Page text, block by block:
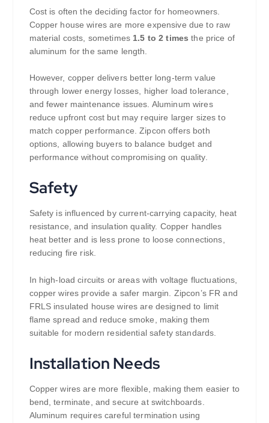
Cost is often the deciding factor for homeowners.
Copper house wires are more expensive due to raw
material costs, sometimes 1.5 to 2 times the price of
aluminum for the same length.
However, copper delivers better long-term value
through lower energy losses, higher load tolerance,
and fewer maintenance issues. Aluminum wires
reduce upfront cost but may require larger sizes to
match copper performance. Zipcon offers both
options, allowing buyers to balance budget and
performance without compromising on quality.
Safety
Safety is influenced by current-carrying capacity, heat
resistance, and insulation quality. Copper handles
heat better and is less prone to loose connections,
reducing fire risk.
In high-load circuits or areas with voltage fluctuations,
copper wires provide a safer margin. Zipcon’s FR and
FRLS insulated house wires are designed to limit
flame spread and reduce smoke, making them
suitable for modern residential safety standards.
Installation Needs
Copper wires are more flexible, making them easier to
bend, terminate, and secure at switchboards.
Aluminum requires careful termination using